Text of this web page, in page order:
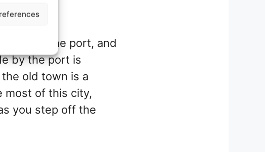
from the port, and
by the port is
old town is a
most of this city,
you step off the